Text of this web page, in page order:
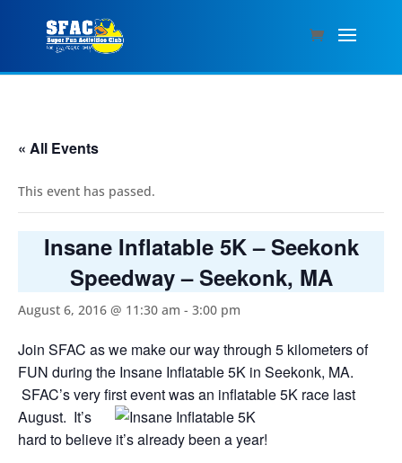
« All Events
This event has passed.
Insane Inflatable 5K – Seekonk
Speedway – Seekonk, MA
August 6, 2016 @ 11:30 am - 3:00 pm
Join SFAC as we make our way through 5 kilometers of
FUN during the Insane Inflatable 5K in Seekonk, MA.
SFAC’s very first event was an inflatable 5K race last
August. It’s
hard to believe it’s already been a year!